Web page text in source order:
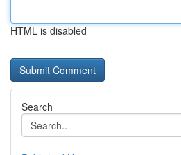
HTML is disabled
Search